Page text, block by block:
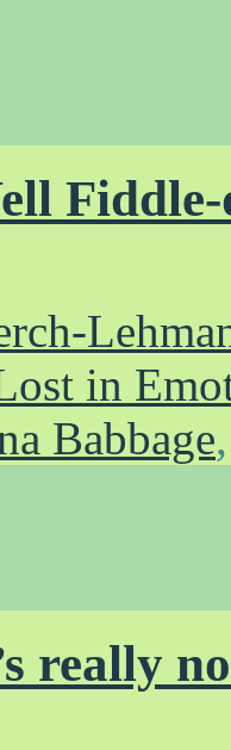
Fiddle-
in
Babbage
really